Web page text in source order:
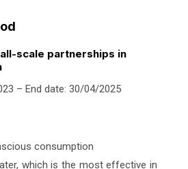
scale partnerships in
– End date: 30/04/2025
consumption
which is the most effective in